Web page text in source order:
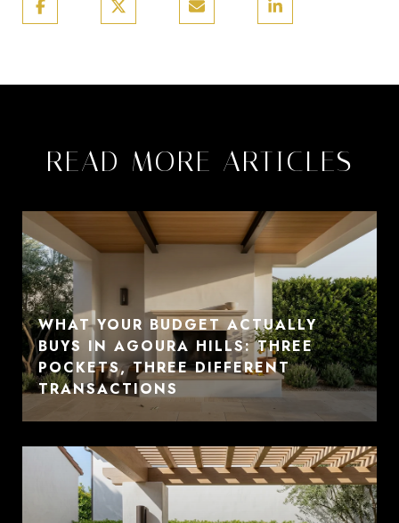
READ MORE ARTICLES
WHAT YOUR BUDGET ACTUALLY
BUYS IN AGOURA HILLS: THREE
POCKETS, THREE DIFFERENT
TRANSACTIONS